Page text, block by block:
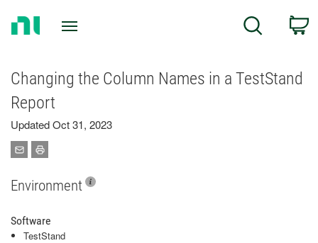
Search
Changing the Column Names in a TestStand
Report
Updated Oct 31, 2023
Environment
Software
TestStand